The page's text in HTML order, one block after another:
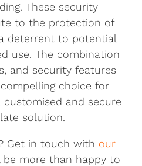
These security
to the protection of
deterrent to potential
use. The combination
and security features
choice for
customised and secure
solution.
Get in touch with our
more than happy to